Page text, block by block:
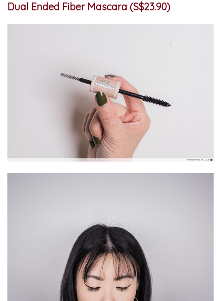
Dual Ended Fiber Mascara (S$23.90)